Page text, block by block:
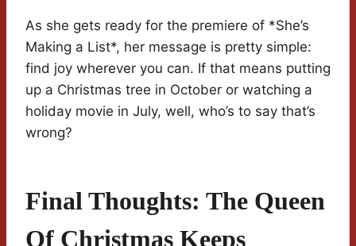
As she gets ready for the premiere of *She’s
Making a List*, her message is pretty simple:
find joy wherever you can. If that means putting
up a Christmas tree in October or watching a
holiday movie in July, well, who’s to say that’s
wrong?
Final Thoughts: The Queen
Of Christmas Keeps